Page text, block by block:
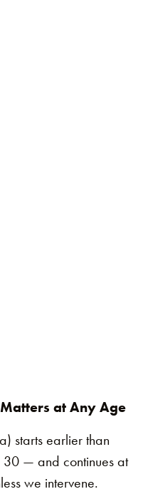
at Any Age
starts earlier than
— and continues at
we intervene.